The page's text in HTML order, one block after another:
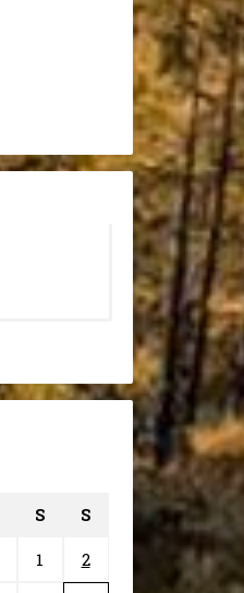
S S
1 2